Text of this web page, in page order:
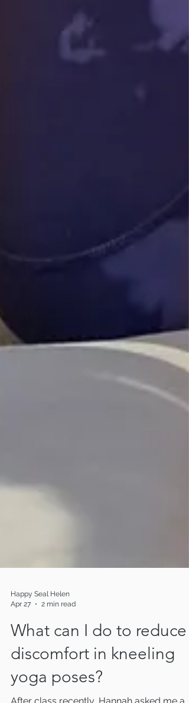
Apr 27
2 min read
What can I do to reduce
discomfort in kneeling